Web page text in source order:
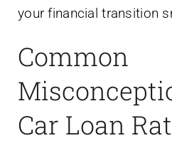
your financial transition
Common
Car Loan